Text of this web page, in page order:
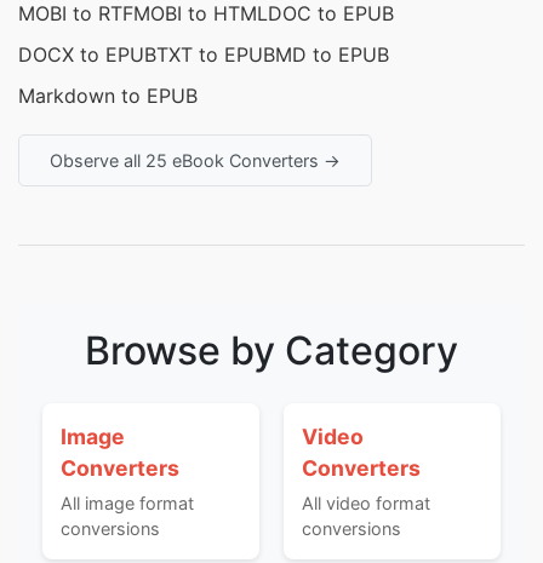
MOBI to RTFMOBI to HTMLDOC to EPUB
DOCX to EPUBTXT to EPUBMD to EPUB
Markdown to EPUB
Observe all 25 eBook Converters →
Browse by Category
Image
Converters
All image format
conversions
Video
Converters
All video format
conversions